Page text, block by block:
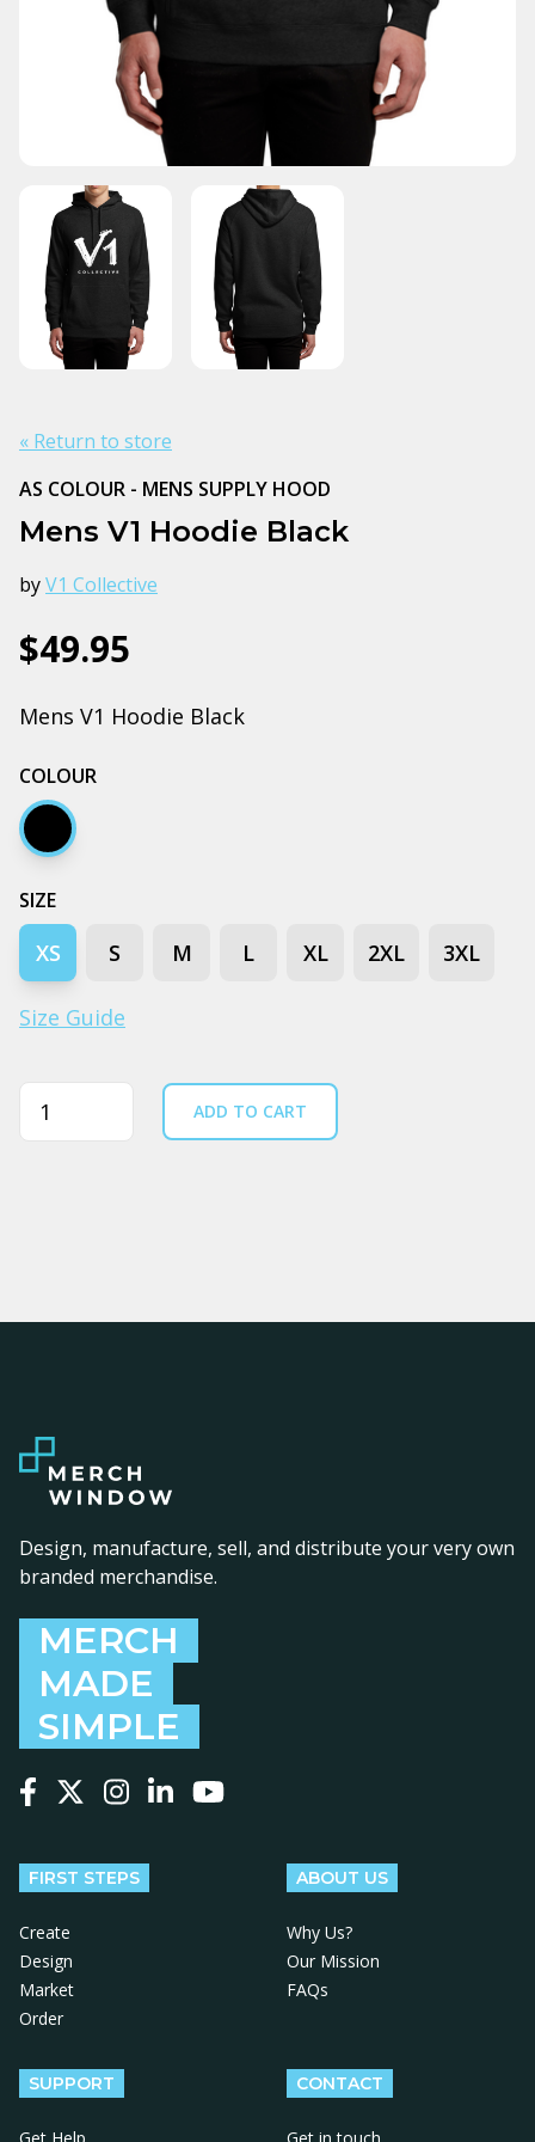
« Return to store
AS COLOUR - MENS SUPPLY HOOD
Mens V1 Hoodie Black
byV1 Collective
$49.95
Mens V1 Hoodie Black
COLOUR
Black
SIZE
XS S M L XL 2XL 3XL
Size Guide
Quantity ADD TO CART
Design, manufacture, sell, and distribute your very own
branded merchandise.
MERCH
MADE
SIMPLE
FIRST STEPS
Create
Design
Market
Order
ABOUT US
Why Us?
Our Mission
FAQs
SUPPORT CONTACT